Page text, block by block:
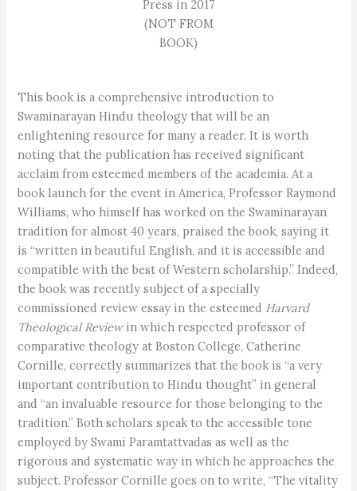
Press in 2017
(NOT FROM
BOOK)
This book is a comprehensive introduction to
Swaminarayan Hindu theology that will be an
enlightening resource for many a reader. It is worth
noting that the publication has received significant
acclaim from esteemed members of the academia. At a
book launch for the event in America, Professor Raymond
Williams, who himself has worked on the Swaminarayan
tradition for almost 40 years, praised the book, saying it
is “written in beautiful English, and it is accessible and
compatible with the best of Western scholarship.” Indeed,
the book was recently subject of a specially
commissioned review essay in the esteemed Harvard
Theological Reviewin which respected professor of
comparative theology at Boston College, Catherine
Cornille, correctly summarizes that the book is “a very
important contribution to Hindu thought” in general
and “an invaluable resource for those belonging to the
tradition.” Both scholars speak to the accessible tone
employed by Swami Paramtattvadas as well as the
rigorous and systematic way in which he approaches the
subject. Professor Cornille goes on to write, “The vitality